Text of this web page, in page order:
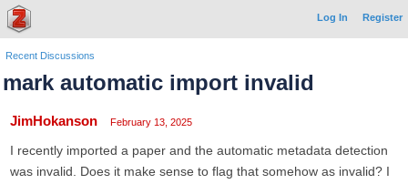
Log In Register
Recent Discussions
mark automatic import invalid
JimHokanson February 13, 2025
I recently imported a paper and the automatic metadata detection
was invalid. Does it make sense to flag that somehow as invalid? I